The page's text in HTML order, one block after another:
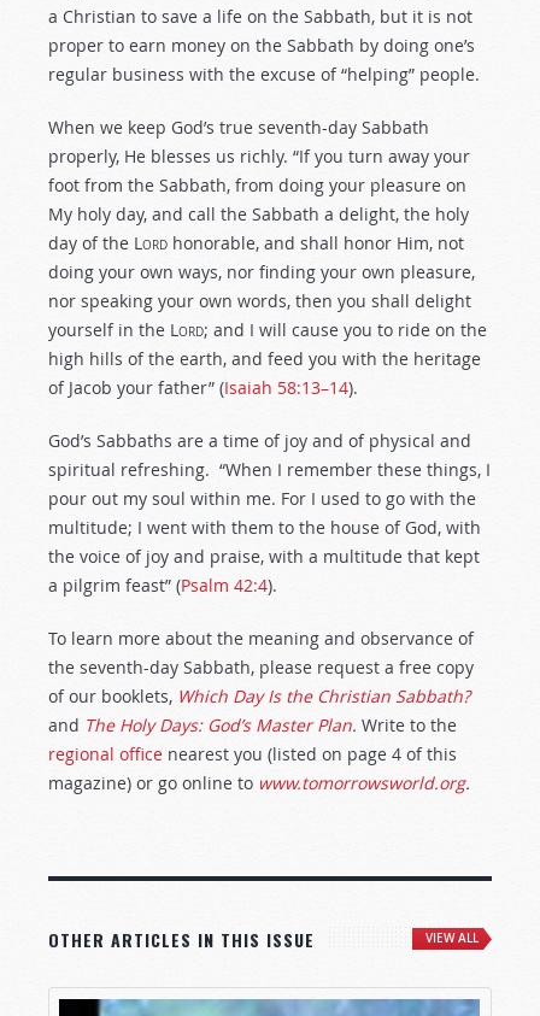
a Christian to save a life on the Sabbath, but it is not
proper to earn money on the Sabbath by doing one’s
regular business with the excuse of “helping” people.
When we keep God’s true seventh-day Sabbath
properly, He blesses us richly. “If you turn away your
foot from the Sabbath, from doing your pleasure on
My holy day, and call the Sabbath a delight, the holy
day of the Lord honorable, and shall honor Him, not
doing your own ways, nor finding your own pleasure,
nor speaking your own words, then you shall delight
yourself in the Lord; and I will cause you to ride on the
high hills of the earth, and feed you with the heritage
of Jacob your father” (Isaiah 58:13–14).
God’s Sabbaths are a time of joy and of physical and
spiritual refreshing. “When I remember these things, I
pour out my soul within me. For I used to go with the
multitude; I went with them to the house of God, with
the voice of joy and praise, with a multitude that kept
a pilgrim feast” (Psalm 42:4).
To learn more about the meaning and observance of
the seventh-day Sabbath, please request a free copy
of our booklets, Which Day Is the Christian Sabbath?
and The Holy Days: God’s Master Plan. Write to the
regional office nearest you (listed on page 4 of this
magazine) or go online to www.tomorrowsworld.org.
OTHER ARTICLES IN THIS ISSUE VIEW ALL